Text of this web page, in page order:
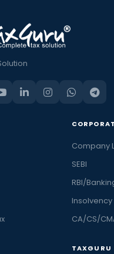
Company
SEBI
RBI/
Insolvency
CA/CS/
TAXGURU